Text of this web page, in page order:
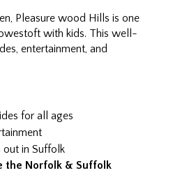
Pleasure wood Hills is one
with kids. This well-
entertainment, and
for all ages
out in Suffolk
the Norfolk & Suffolk